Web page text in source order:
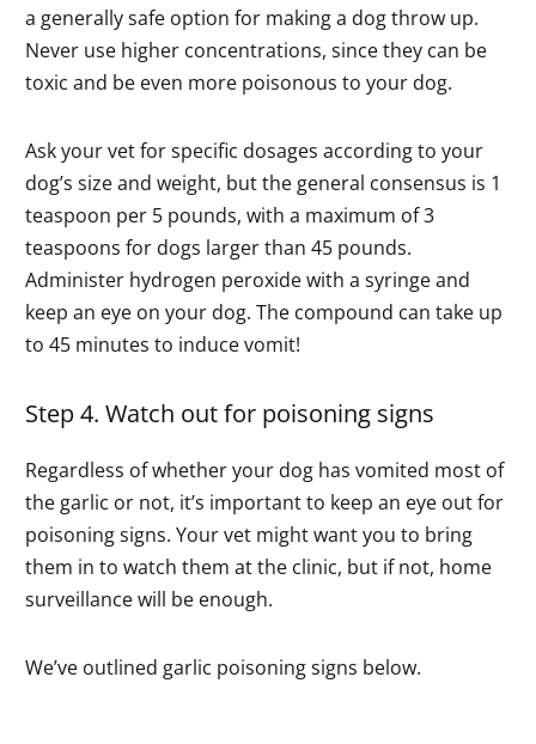
a generally safe option for making a dog throw up.
Never use higher concentrations, since they can be
toxic and be even more poisonous to your dog.
Ask your vet for specific dosages according to your
dog’s size and weight, but the general consensus is 1
teaspoon per 5 pounds, with a maximum of 3
teaspoons for dogs larger than 45 pounds.
Administer hydrogen peroxide with a syringe and
keep an eye on your dog. The compound can take up
to 45 minutes to induce vomit!
Step 4. Watch out for poisoning signs
Regardless of whether your dog has vomited most of
the garlic or not, it’s important to keep an eye out for
poisoning signs. Your vet might want you to bring
them in to watch them at the clinic, but if not, home
surveillance will be enough.
We’ve outlined garlic poisoning signs below.